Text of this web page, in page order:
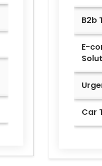
B2b
E-
Car